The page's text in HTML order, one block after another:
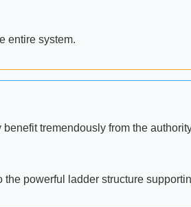
entire system.
tremendously from the
powerful ladder structure